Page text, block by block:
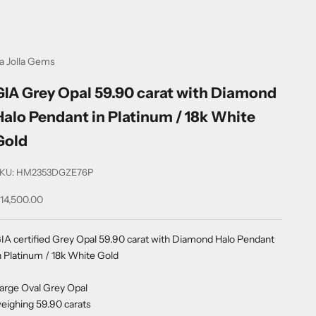
Jolla Gems
Grey Opal 59.90 carat with Diamond
Pendant in Platinum / 18k White
HM2353DGZE76P
price
certified Grey Opal 59.90 carat with Diamond Halo Pendant
Platinum / 18k White Gold
Oval Grey Opal
59.90 carats